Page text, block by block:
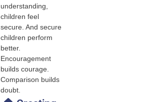
understanding,
children feel
secure. And secure
children perform
better.
Encouragement
builds courage.
Comparison builds
doubt.